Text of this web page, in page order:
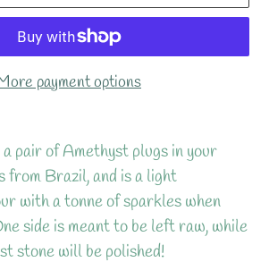
payment options
pair of Amethyst plugs in your
from Brazil, and is a light
with a tonne of sparkles when
side is meant to be left raw, while
stone will be polished!